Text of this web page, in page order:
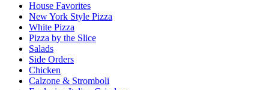
House Favorites
New York Style Pizza
White Pizza
Pizza by the Slice
Salads
Side Orders
Chicken
Calzone & Stromboli